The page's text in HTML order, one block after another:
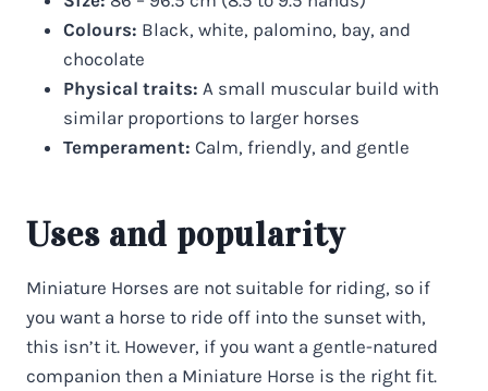
Colours: Black, white, palomino, bay, and
chocolate
Physical traits: A small muscular build with
similar proportions to larger horses
Temperament: Calm, friendly, and gentle
Uses and popularity
Miniature Horses are not suitable for riding, so if
you want a horse to ride off into the sunset with,
this isn’t it. However, if you want a gentle-natured
companion then a Miniature Horse is the right fit.